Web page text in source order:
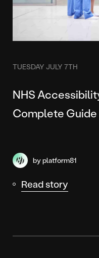
TUESDAY JULY 7TH
NHS
Complete Guide
by platform81
Read story